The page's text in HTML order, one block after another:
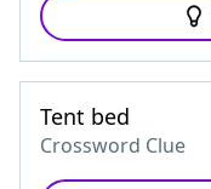
Tent bed
Crossword Clue